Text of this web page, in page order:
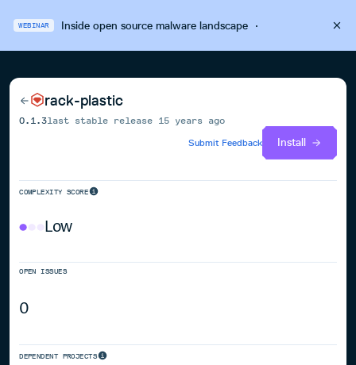
WEBINAR Inside open source malware landscape·
rack-plastic
0.1.3last stable release 15 years ago
Submit Feedback
Install
COMPLEXITY SCORE
Low
OPEN ISSUES
0
DEPENDENT PROJECTS